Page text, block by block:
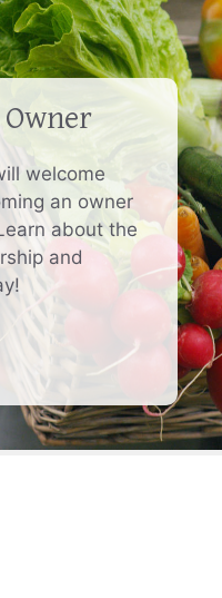
Owner
welcome
an owner
about the
and